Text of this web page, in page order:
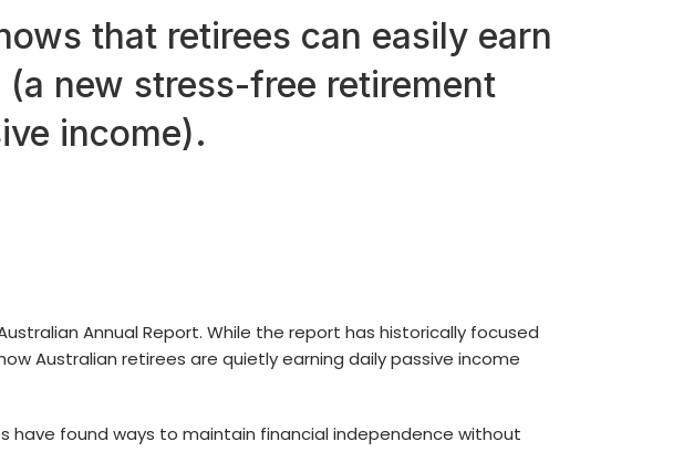
that retirees can easily earn
new stress-free retirement
income).
Annual Report. While the report has historically focused
Australian retirees are quietly earning daily passive income
have found ways to maintain financial independence without